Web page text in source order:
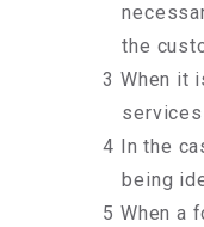
the
3 When it
4 In the
being
5 When a